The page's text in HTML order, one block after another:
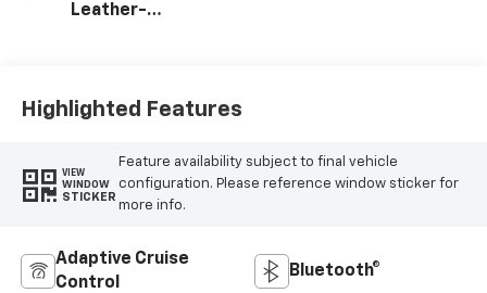
Leather-
Highlighted Features
VIEW
WINDOW
STICKER
Feature availability subject to final vehicle
configuration. Please reference window sticker for
more info.
Adaptive Cruise
Control
Bluetooth®